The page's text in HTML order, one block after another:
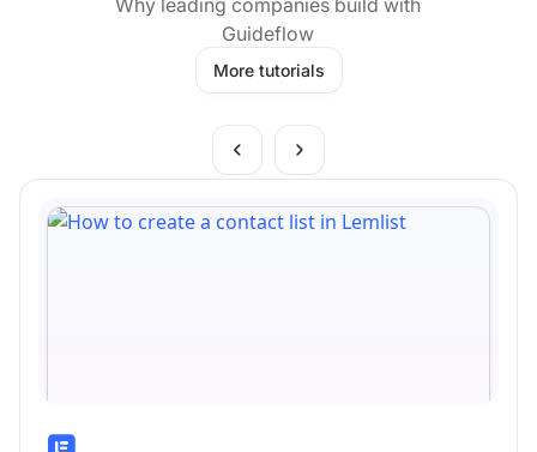
Why leading companies build with
Guideflow
More tutorials